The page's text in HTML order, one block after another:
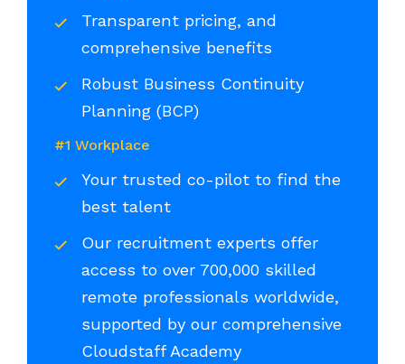
Transparent pricing, and
comprehensive benefits
Robust Business Continuity
Planning (BCP)
#1 Workplace
Your trusted co-pilot to find the
best talent
Our recruitment experts offer
access to over 700,000 skilled
remote professionals worldwide,
supported by our comprehensive
Cloudstaff Academy